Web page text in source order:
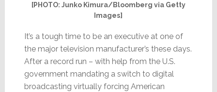
[PHOTO: Junko Kimura/Bloomberg via Getty
Images]
It’s a tough time to be an executive at one of
the major television manufacturer’s these days.
After a record run – with help from the U.S.
government mandating a switch to digital
broadcasting virtually forcing American